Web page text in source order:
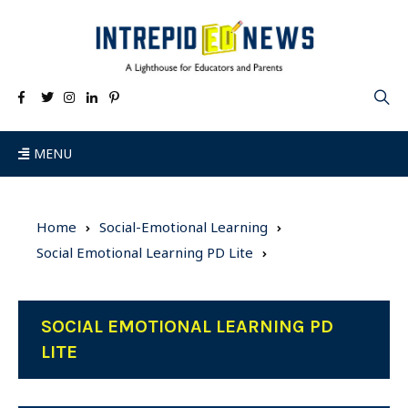
MENU
Home
Social-Emotional Learning
Social Emotional Learning PD Lite
SOCIAL EMOTIONAL LEARNING PD
LITE